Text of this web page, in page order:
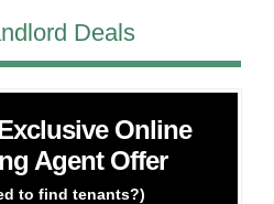
Deals
Online
Agent Offer
to find tenants?)